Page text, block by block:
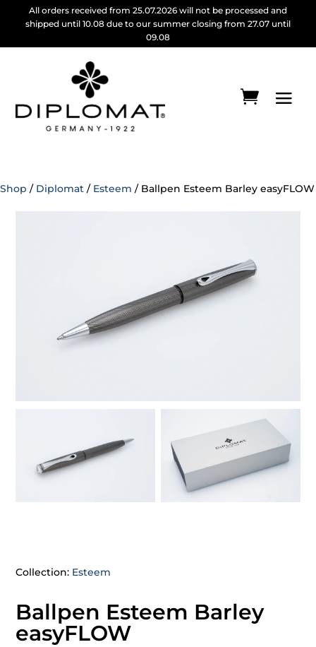
All orders received from 25.07.2026 will not be processed and
shipped until 10.08 due to our summer closing from 27.07 until
09.08
Shop / Diplomat / Esteem / Ballpen Esteem Barley easyFLOW
Collection: Esteem
Ballpen Esteem Barley
easyFLOW